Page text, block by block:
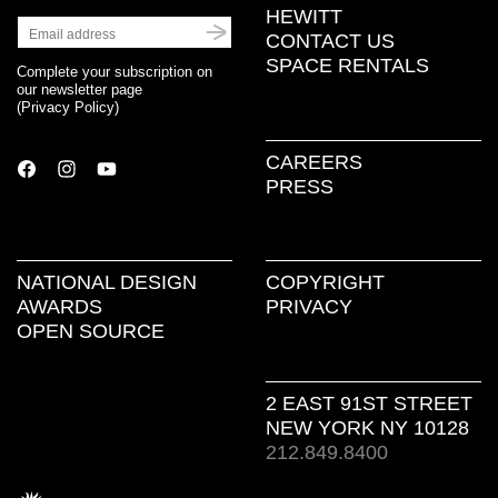
Complete your subscription on
our newsletter page
(Privacy Policy)
HEWITT
CONTACT US
SPACE RENTALS
CAREERS
PRESS
NATIONAL DESIGN
AWARDS
OPEN SOURCE
COPYRIGHT
PRIVACY
2 EAST 91ST STREET
NEW YORK NY 10128
212.849.8400